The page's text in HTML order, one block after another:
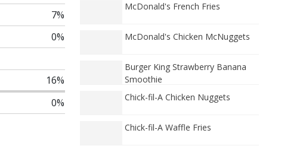
7%
0%
16%
0%
McDonald's French Fries
McDonald's Chicken McNuggets
Burger King Strawberry Banana
Smoothie
Chick-fil-A Chicken Nuggets
Chick-fil-A Waffle Fries